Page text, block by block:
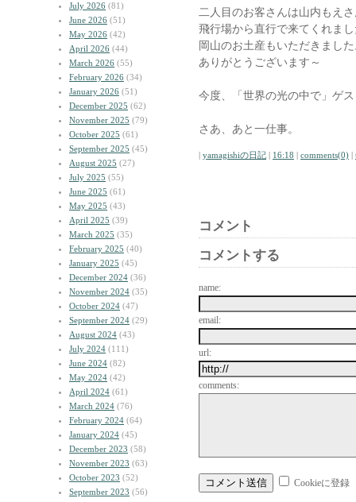
July 2026 (81)
June 2026 (51)
May 2026 (42)
April 2026 (44)
March 2026 (55)
February 2026 (34)
January 2026 (51)
December 2025 (62)
November 2025 (79)
October 2025 (61)
September 2025 (45)
August 2025 (27)
July 2025 (55)
June 2025 (61)
May 2025 (43)
April 2025 (39)
March 2025 (35)
February 2025 (40)
January 2025 (45)
December 2024 (36)
November 2024 (35)
October 2024 (47)
September 2024 (29)
August 2024 (43)
July 2024 (111)
June 2024 (82)
May 2024 (42)
April 2024 (61)
March 2024 (76)
February 2024 (64)
January 2024 (45)
December 2023 (58)
November 2023 (63)
October 2023 (52)
September 2023 (56)
二人目のお客さんは山内もえ
飛行場から直行で来てくれま
岡山のお土産もいただきまし
ありがとうございます～
今度、「世界の光の中で」ゲ
さあ、あと一仕事。
| yamagishiの日記 | 16:18 | comments(0) |
コメント
コメントする
name:
email:
url:
comments:
Cookieに登録